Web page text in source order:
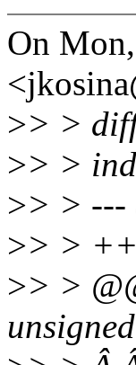
On
>> >
>> >
>> > ---
>> >
>> >